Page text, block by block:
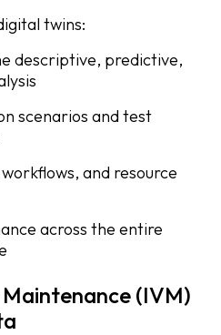
twins:
descriptive, predictive,
scenarios and test
and resource
across the entire
(IVM)